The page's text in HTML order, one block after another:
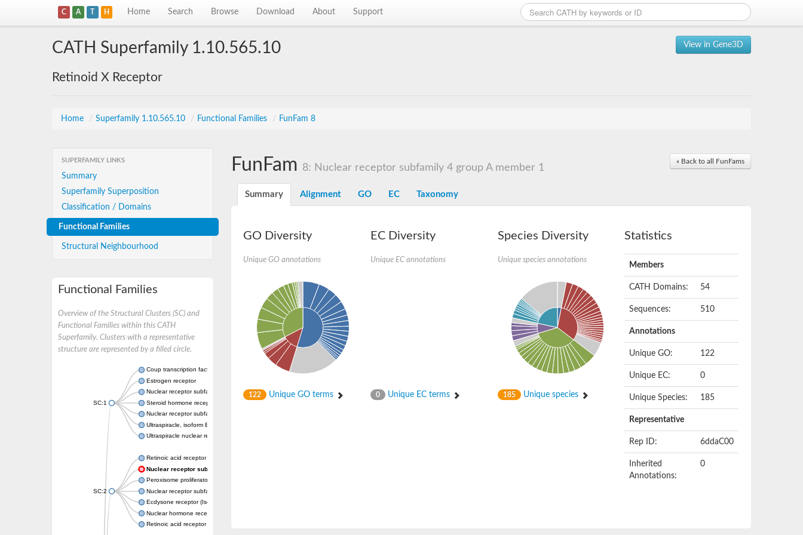
C A T H Home Search Browse Download About Support
View in Gene3D
CATH Superfamily 1.10.565.10
Retinoid X Receptor
Home / Superfamily 1.10.565.10 / Functional Families / FunFam 8
SUPERFAMILY LINKS
Summary
Superfamily Superposition
Classification / Domains
Functional Families
Structural Neighbourhood
Functional Families
Overview of the Structural Clusters (SC) and
Functional Families within this CATH
Superfamily. Clusters with a representative
structure are represented by a filled circle.
SC:1
Coup transcription factor 2 isoform 1
Estrogen receptor
Nuclear receptor subfamily 2 group C member 1
Steroid hormone receptor ERR1
Nuclear receptor subfamily 0 group B member 2
Ultraspiracle, isoform B
Ultraspiracle nuclear receptor
SC:2
Retinoic acid receptor beta isoform
Nuclear receptor subfamily 4 group A member 1
Peroxisome proliferator-activated receptor gamma
Nuclear receptor subfamily 1 group I member 3
Ecdysone receptor (Isoform A)
Nuclear hormone receptor FTZ-F1
Retinoic acid receptor beta
« Back to all FunFams
FunFam 8: Nuclear receptor subfamily 4 group A member 1
Summary Alignment GO EC Taxonomy
GO Diversity
Unique GO annotations
122 Unique GO terms
EC Diversity
Unique EC annotations
0 Unique EC terms
Species Diversity
Unique species annotations
185 Unique species
Statistics
Members
CATH Domains: 54
Sequences: 510
Annotations
Unique GO: 122
Unique EC: 0
Unique Species: 185
Representative
Rep ID: 6ddaC00
Inherited
Annotations:
0